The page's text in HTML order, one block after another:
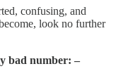
confusing, and
look no further
bad number: –